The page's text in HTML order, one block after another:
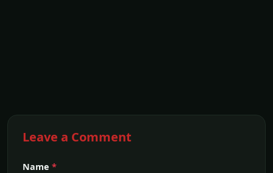
Leave a Comment
Name *